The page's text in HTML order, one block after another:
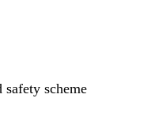
scheme